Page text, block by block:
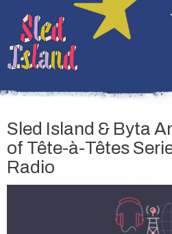
Sled Island & Byta
of Tête-à-Têtes
Radio